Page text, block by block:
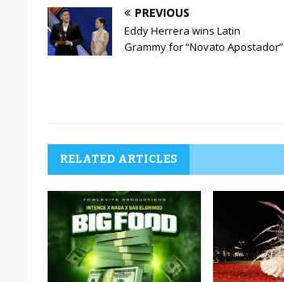
PREVIOUS
Eddy Herrera wins Latin
Grammy for “Novato Apostador”
RELATED ARTICLES